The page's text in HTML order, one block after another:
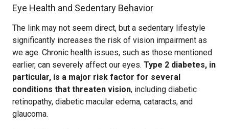
Eye Health and Sedentary Behavior
The link may not seem direct, but a sedentary lifestyle
significantly increases the risk of vision impairment as
we age. Chronic health issues, such as those mentioned
earlier, can severely affect our eyes. Type 2 diabetes, in
particular, is a major risk factor for several
conditions that threaten vision, including diabetic
retinopathy, diabetic macular edema, cataracts, and
glaucoma.